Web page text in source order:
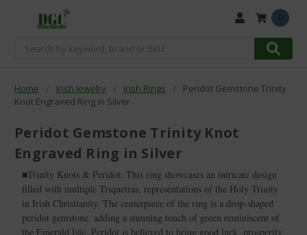
Search
Home Irish Jewelry Irish Rings
Peridot Gemstone Trinity
Knot Engraved Ring in Silver
Peridot Gemstone Trinity Knot
Engraved Ring in Silver
■Trinity Knots & Peridot: This ring showcases an intricate design
filled with multiple Triquetras, representations of the Holy Trinity
in Irish Christianity. The centerpiece of the ring is a drop-shaped
peridot gemstone, adding a stunning touch of green reminiscent of
the Emerald Isle. Peridot is believed to bring good luck, prosperity,